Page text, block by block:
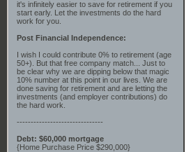
it's infinitely easier to save for retirement if you
start early. Let the investments do the hard
work for you.
Post Financial Independence:
I wish I could contribute 0% to retirement (age
50+). But that free company match... Just to
be clear why we are dipping below that magic
10% number at this point in our lives. We are
done saving for retirement and are letting the
investments (and employer contributions) do
the hard work.
-------------------------------
Debt: $60,000 mortgage
{Home Purchase Price $290,000}